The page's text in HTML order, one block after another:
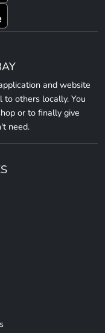
and website
others locally. You
or to finally give
need.